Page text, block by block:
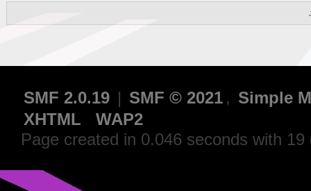
SMF 2.0.19 | SMF © 2021 , Simple
XHTML
WAP2
Page created in 0.046 seconds with 19